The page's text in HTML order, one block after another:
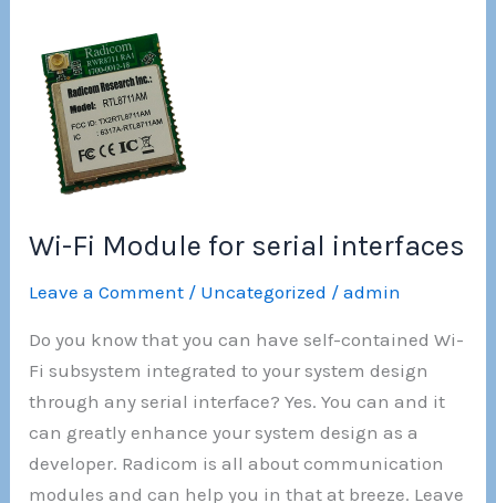
Wi-Fi Module for serial interfaces
Leave a Comment / Uncategorized /admin
Do you know that you can have self-contained Wi-
Fi subsystem integrated to your system design
through any serial interface? Yes. You can and it
can greatly enhance your system design as a
developer. Radicom is all about communication
modules and can help you in that at breeze. Leave